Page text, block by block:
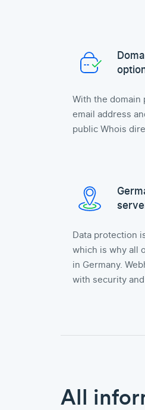
With the domain
email address
public Whois
Data protection
which is why all
in Germany.
with security
All